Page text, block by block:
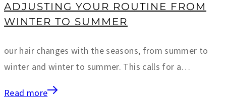
ADJUSTING YOUR ROUTINE FROM
WINTER TO SUMMER
our hair changes with the seasons, from summer to
winter and winter to summer. This calls for a…
Read more